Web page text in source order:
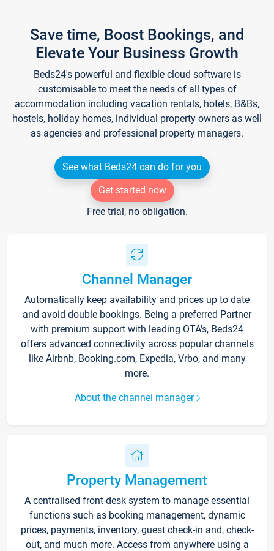
Save time, Boost Bookings, and
Elevate Your Business Growth
Beds24's powerful and flexible cloud software is
customisable to meet the needs of all types of
accommodation including vacation rentals, hotels, B&Bs,
hostels, holiday homes, individual property owners as well
as agencies and professional property managers.
See what Beds24 can do for you
Get started now
Free trial, no obligation.
Channel Manager
Automatically keep availability and prices up to date
and avoid double bookings. Being a preferred Partner
with premium support with leading OTA's, Beds24
offers advanced connectivity across popular channels
like Airbnb, Booking.com, Expedia, Vrbo, and many
more.
About the channel manager
Property Management
A centralised front-desk system to manage essential
functions such as booking management, dynamic
prices, payments, inventory, guest check-in and, check-
out, and much more. Access from anywhere using a